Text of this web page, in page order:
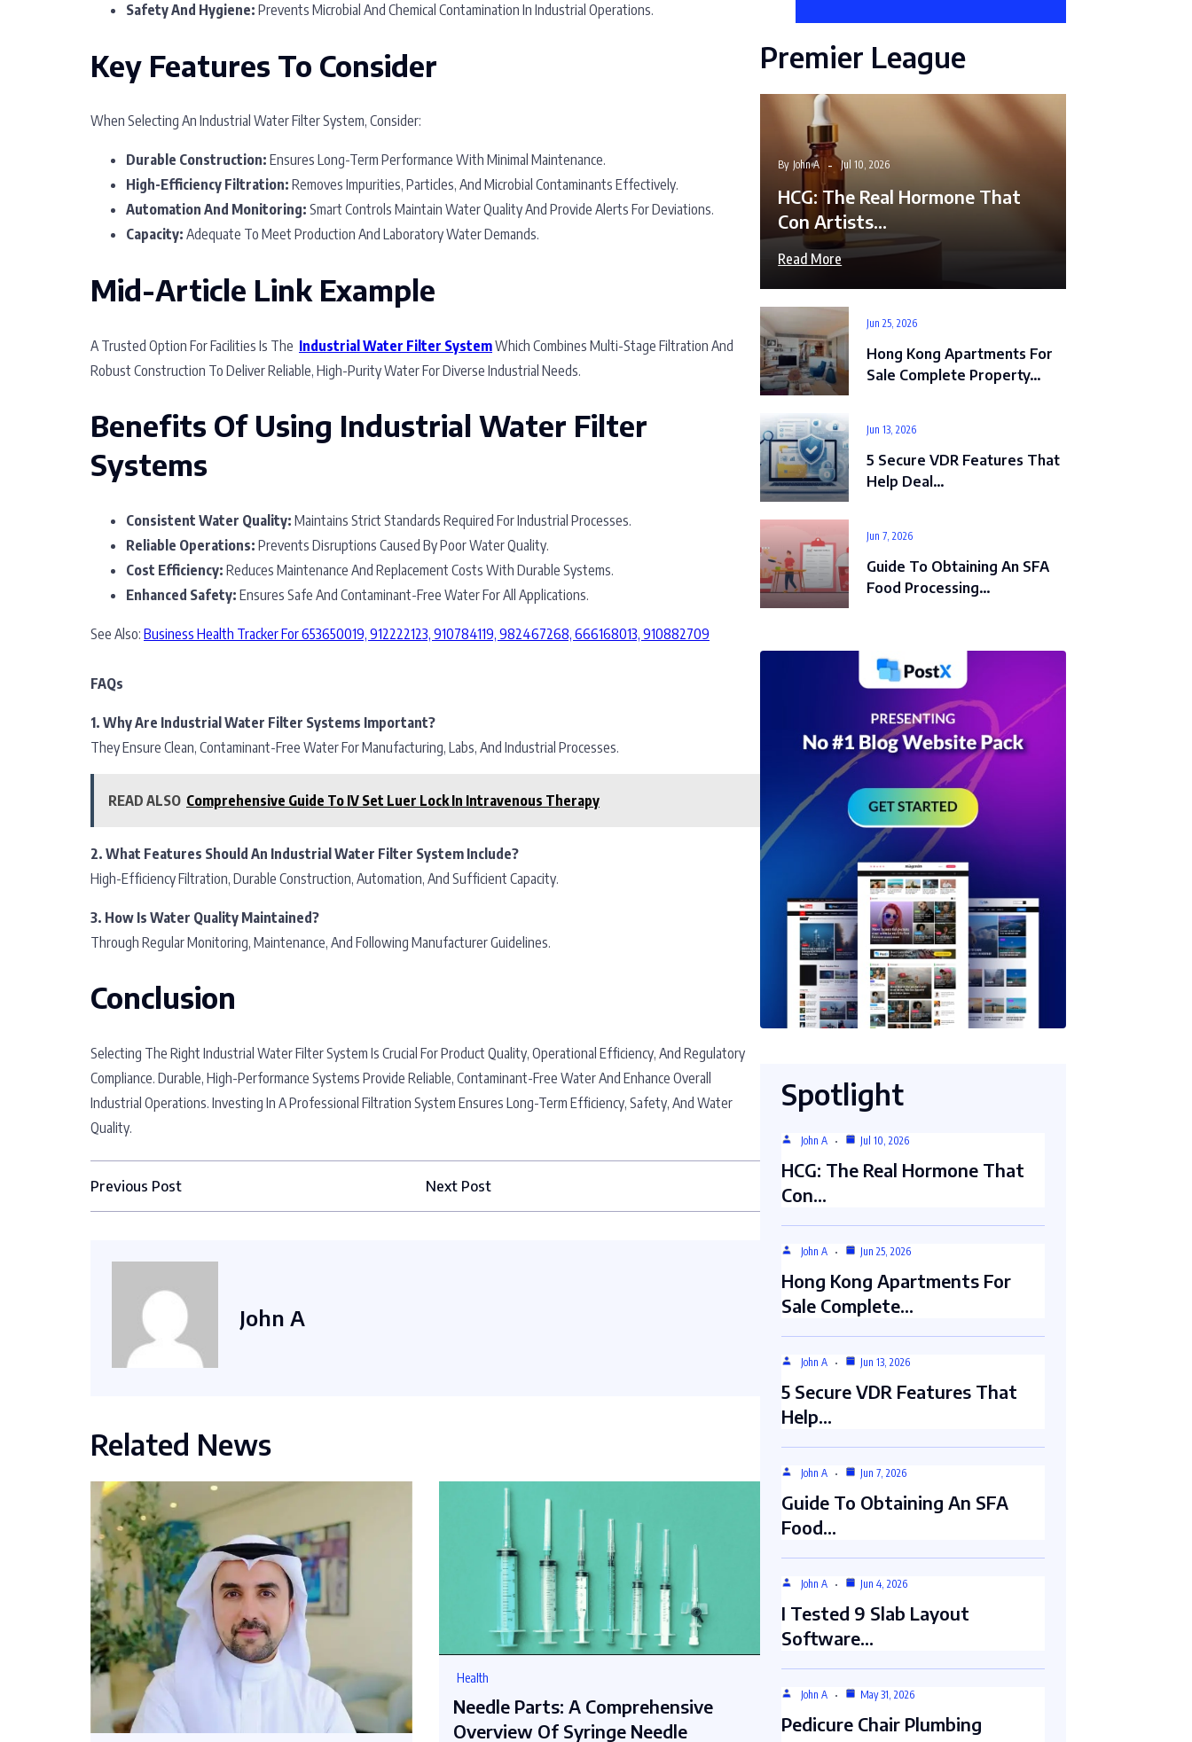
Safety And Hygiene: Prevents Microbial And Chemical Contamination In Industrial Operations.
Key Features To Consider
When Selecting An Industrial Water Filter System, Consider:
Durable Construction: Ensures Long-Term Performance With Minimal Maintenance.
High-Efficiency Filtration: Removes Impurities, Particles, And Microbial Contaminants Effectively.
Automation And Monitoring: Smart Controls Maintain Water Quality And Provide Alerts For Deviations.
Capacity: Adequate To Meet Production And Laboratory Water Demands.
Mid-Article Link Example
A Trusted Option For Facilities Is The Industrial Water Filter SystemWhich Combines Multi-Stage Filtration And
Robust Construction To Deliver Reliable, High-Purity Water For Diverse Industrial Needs.
Benefits Of Using Industrial Water Filter
Systems
Consistent Water Quality: Maintains Strict Standards Required For Industrial Processes.
Reliable Operations: Prevents Disruptions Caused By Poor Water Quality.
Cost Efficiency: Reduces Maintenance And Replacement Costs With Durable Systems.
Enhanced Safety: Ensures Safe And Contaminant-Free Water For All Applications.
See Also: Business Health Tracker For 653650019, 912222123, 910784119, 982467268, 666168013, 910882709
FAQs
1. Why Are Industrial Water Filter Systems Important?
They Ensure Clean, Contaminant-Free Water For Manufacturing, Labs, And Industrial Processes.
READ ALSO Comprehensive Guide To IV Set Luer Lock In Intravenous Therapy
2. What Features Should An Industrial Water Filter System Include?
High-Efficiency Filtration, Durable Construction, Automation, And Sufficient Capacity.
3. How Is Water Quality Maintained?
Through Regular Monitoring, Maintenance, And Following Manufacturer Guidelines.
Conclusion
Selecting The Right Industrial Water Filter System Is Crucial For Product Quality, Operational Efficiency, And Regulatory
Compliance. Durable, High-Performance Systems Provide Reliable, Contaminant-Free Water And Enhance Overall
Industrial Operations. Investing In A Professional Filtration System Ensures Long-Term Efficiency, Safety, And Water
Quality.
Previous Post Next Post
John A
Related News
Health
Needle Parts: A Comprehensive
Overview Of Syringe Needle
Premier League
By John A Jul 10, 2026
HCG: The Real Hormone That
Con Artists…
Read More
Jun 25, 2026
Hong Kong Apartments For
Sale Complete Property…
Jun 13, 2026
5 Secure VDR Features That
Help Deal…
Jun 7, 2026
Guide To Obtaining An SFA
Food Processing…
Spotlight
John A Jul 10, 2026
HCG: The Real Hormone That
Con…
John A Jun 25, 2026
Hong Kong Apartments For
Sale Complete…
John A Jun 13, 2026
5 Secure VDR Features That
Help…
John A Jun 7, 2026
Guide To Obtaining An SFA
Food…
John A Jun 4, 2026
I Tested 9 Slab Layout
Software…
John A May 31, 2026
Pedicure Chair Plumbing